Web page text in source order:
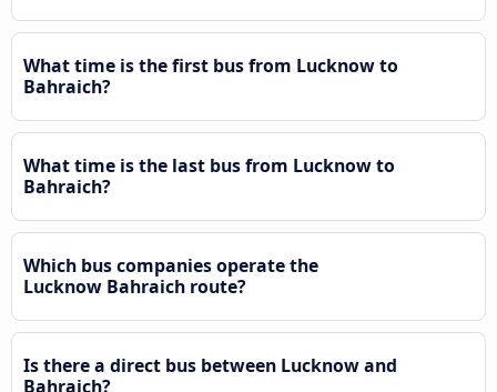
What time is the first bus from Lucknow to
Bahraich?
What time is the last bus from Lucknow to
Bahraich?
Which bus companies operate the
Lucknow Bahraich route?
Is there a direct bus between Lucknow and
Bahraich?